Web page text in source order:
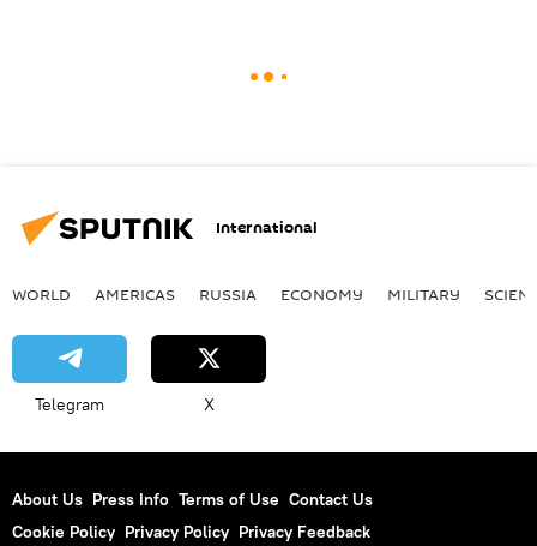
International
WORLD AMERICAS RUSSIA ECONOMY MILITARY
Telegram X
About Us Press Info Terms of Use Contact Us
Cookie Policy Privacy Policy Privacy Feedback